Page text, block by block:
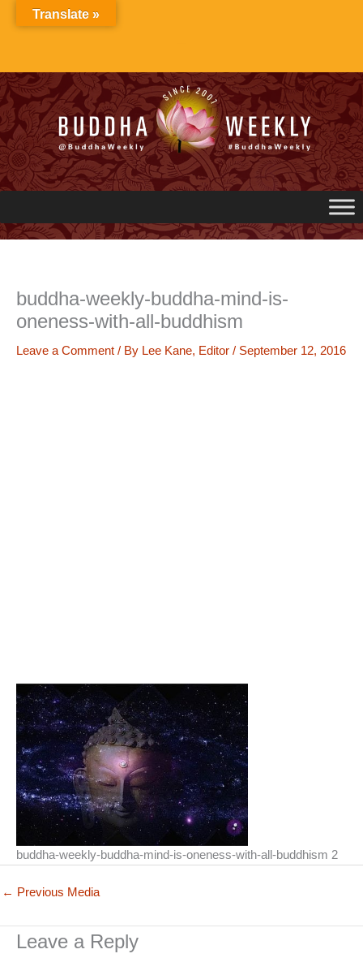
buddha-weekly-buddha-mind-is-
oneness-with-all-buddhism
Leave a Comment / By Lee Kane, Editor / September 12, 2016
buddha-weekly-buddha-mind-is-oneness-with-all-buddhism 2
← Previous Media
Leave a Reply
Translate »